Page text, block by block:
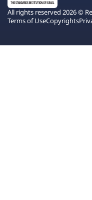
All rights reserved 2026 ©
Terms of UseCopyrights